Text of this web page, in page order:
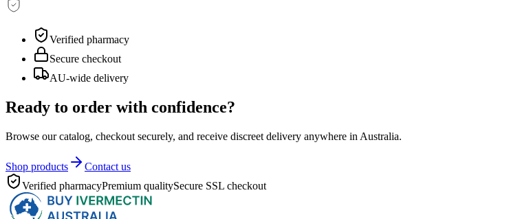
Verified pharmacy
Secure checkout
AU-wide delivery
Ready to order with confidence?
Browse our catalog, checkout securely, and receive discreet delivery anywhere in Australia.
Shop products
Contact us
Verified pharmacyPremium qualitySecure SSL checkout